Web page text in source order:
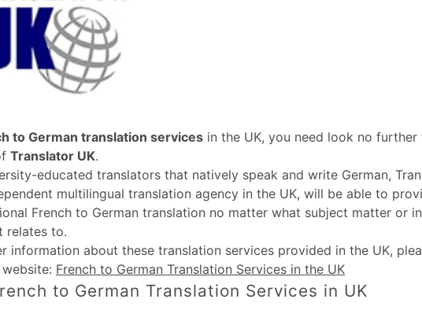
to German translation services in the UK, you need look no further
Translator UK.
educated translators that natively speak and write German,
multilingual translation agency in the UK, will be able to
French to German translation no matter what subject matter or
relates to.
information about these translation services provided in the UK,
French to German Translation Services in the UK
to German Translation Services in UK